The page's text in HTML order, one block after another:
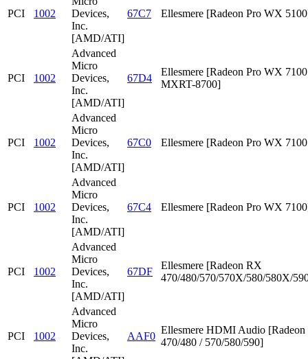
PCI 1002
Devices,
Inc.
[AMD/ATI]
67C7 Ellesmere [Radeon Pro WX
PCI 1002
Advanced
Micro
Devices,
Inc.
[AMD/ATI]
67D4
Ellesmere [Radeon Pro WX
MXRT-8700]
PCI 1002
Advanced
Micro
Devices,
Inc.
[AMD/ATI]
67C0 Ellesmere [Radeon Pro WX
PCI 1002
Advanced
Micro
Devices,
Inc.
[AMD/ATI]
67C4 Ellesmere [Radeon Pro WX
PCI 1002
Advanced
Micro
Devices,
Inc.
[AMD/ATI]
67DF
Ellesmere [Radeon RX
470/480/570/570X/580/580X/
PCI 1002
Advanced
Micro
Devices,
Inc.
AAF0
Ellesmere HDMI Audio
470/480 / 570/580/590]